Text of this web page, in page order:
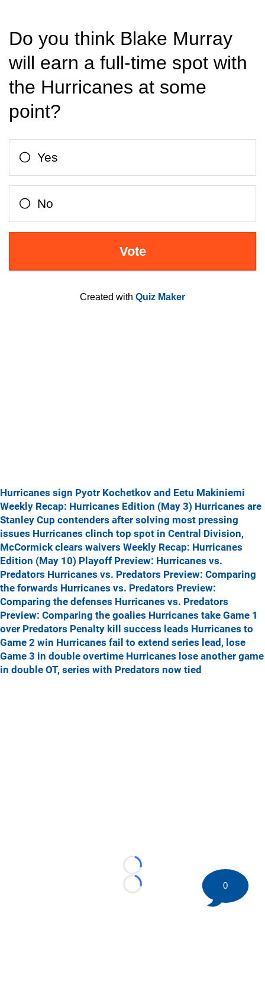
Do you think Blake Murray
will earn a full-time spot with
the Hurricanes at some
point?
Yes
No
Created with Quiz Maker
Hurricanes sign Pyotr Kochetkov and Eetu Makiniemi
Weekly Recap: Hurricanes Edition (May 3) Hurricanes are
Stanley Cup contenders after solving most pressing
issues Hurricanes clinch top spot in Central Division,
McCormick clears waivers Weekly Recap: Hurricanes
Edition (May 10) Playoff Preview: Hurricanes vs.
Predators Hurricanes vs. Predators Preview: Comparing
the forwards Hurricanes vs. Predators Preview:
Comparing the defenses Hurricanes vs. Predators
Preview: Comparing the goalies Hurricanes take Game 1
over Predators Penalty kill success leads Hurricanes to
Game 2 win Hurricanes fail to extend series lead, lose
Game 3 in double overtime Hurricanes lose another game
in double OT, series with Predators now tied
Loading...
Loading...
0